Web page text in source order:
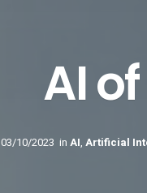
AI
03/10/2023 in AI, Artificial